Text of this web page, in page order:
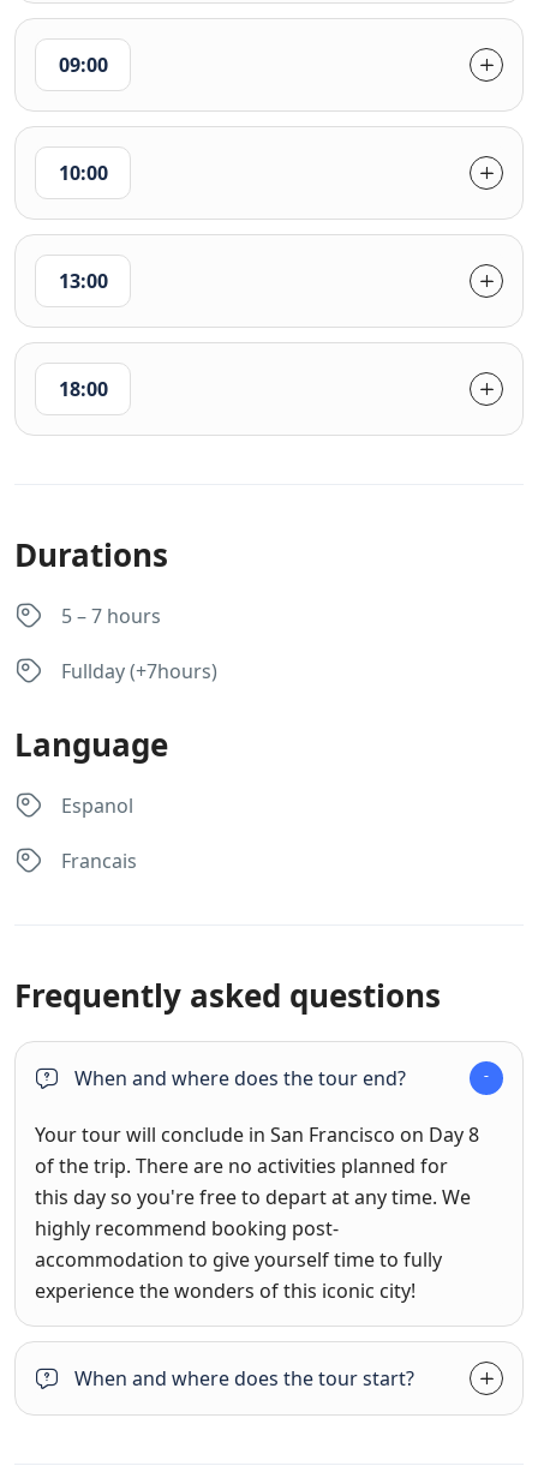
09:00
10:00
13:00
18:00
Durations
5 – 7 hours
Fullday (+7hours)
Language
Espanol
Francais
Frequently asked questions
When and where does the tour end?
Your tour will conclude in San Francisco on Day 8
of the trip. There are no activities planned for
this day so you're free to depart at any time. We
highly recommend booking post-
accommodation to give yourself time to fully
experience the wonders of this iconic city!
When and where does the tour start?